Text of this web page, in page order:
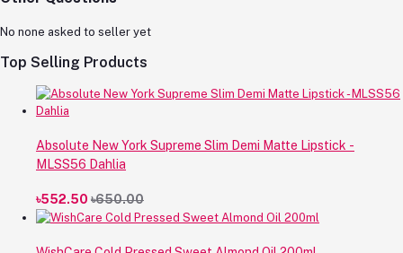
No none asked to seller yet
Top Selling Products
Absolute New York Supreme Slim Demi Matte Lipstick -
MLSS56 Dahlia
৳552.50 ৳650.00